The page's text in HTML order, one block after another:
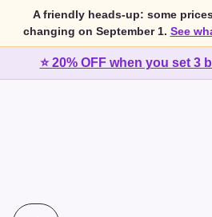
A friendly heads-up: some
changing on September 1. See
⭐ 20% OFF when you set 3